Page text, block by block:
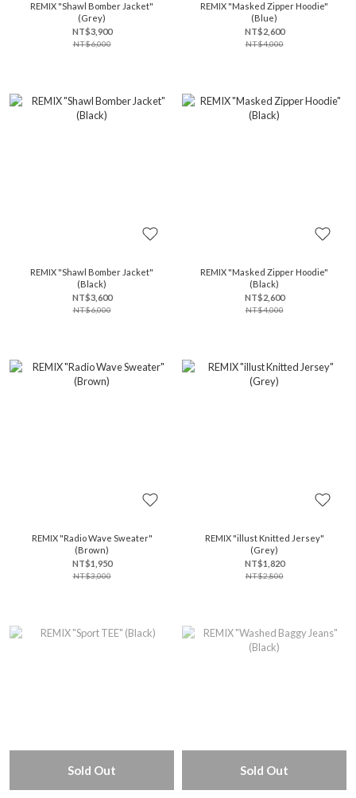
REMIX "Shawl Bomber Jacket"
(Grey)
NT$3,900
NT$6,000
REMIX "Masked Zipper Hoodie"
(Blue)
NT$2,600
NT$4,000
REMIX "Shawl Bomber Jacket"
(Black)
NT$3,600
NT$6,000
REMIX "Masked Zipper Hoodie"
(Black)
NT$2,600
NT$4,000
REMIX "Radio Wave Sweater"
(Brown)
NT$1,950
NT$3,000
REMIX "illust Knitted Jersey"
(Grey)
NT$1,820
NT$2,800
Sold Out Sold Out